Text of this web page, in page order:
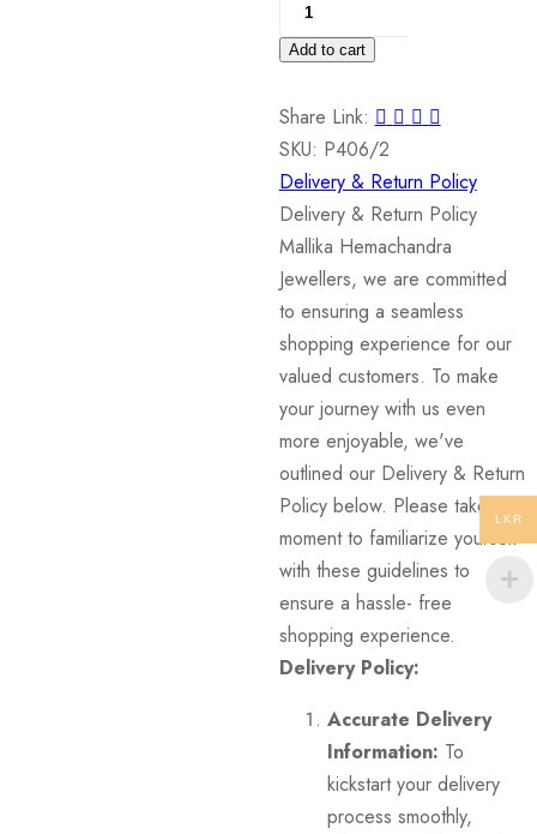
kt
White
Pendant
quantity
Add to cart
Share Link:
SKU: P406/2
Delivery & Return Policy
Delivery & Return Policy
Mallika Hemachandra
Jewellers, we are committed
to ensuring a seamless
shopping experience for our
valued customers. To make
your journey with us even
more enjoyable, we've
outlined our Delivery & Return
Policy below. Please take a
moment to familiarize yourself
with these guidelines to
ensure a hassle- free
shopping experience.
Delivery Policy:
Accurate Delivery
Information: To
kickstart your delivery
process smoothly,
LKR